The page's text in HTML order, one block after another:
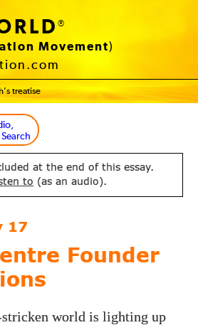
®
Movement)
treatise
at the end of this essay.
to (as an audio).
17
Founder
world is lighting up